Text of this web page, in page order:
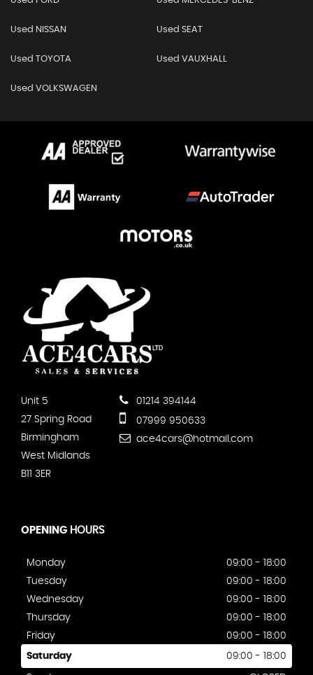
Used NISSAN Used SEAT
Used TOYOTA Used VAUXHALL
Used VOLKSWAGEN
Unit 5
27 Spring Road
Birmingham
West Midlands
B11 3ER
01214 394144
07999 950633
ace4cars@hotmail.com
OPENING HOURS
Monday
09:00 - 18:00
Tuesday
09:00 - 18:00
Wednesday
09:00 - 18:00
Thursday
09:00 - 18:00
Friday
09:00 - 18:00
Saturday 09:00 - 18:00